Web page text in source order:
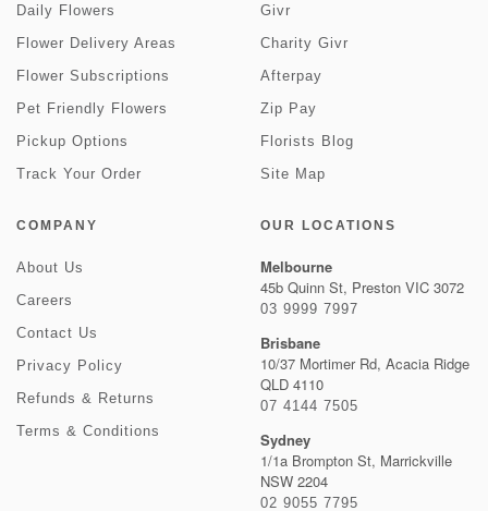
Daily Flowers
Flower Delivery Areas
Flower Subscriptions
Pet Friendly Flowers
Pickup Options
Track Your Order
Givr
Charity Givr
Afterpay
Zip Pay
Florists Blog
Site Map
COMPANY
About Us
Careers
Contact Us
Privacy Policy
Refunds & Returns
Terms & Conditions
OUR LOCATIONS
Melbourne
45b Quinn St, Preston VIC 3072
03 9999 7997
Brisbane
10/37 Mortimer Rd, Acacia Ridge
QLD 4110
07 4144 7505
Sydney
1/1a Brompton St, Marrickville
NSW 2204
02 9055 7795